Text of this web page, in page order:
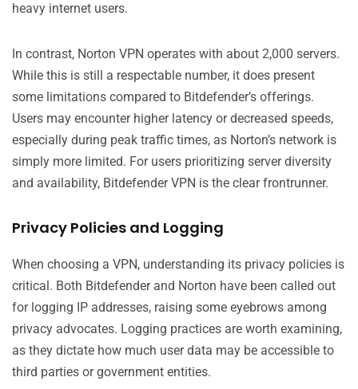
heavy internet users.
In contrast, Norton VPN operates with about 2,000 servers.
While this is still a respectable number, it does present
some limitations compared to Bitdefender’s offerings.
Users may encounter higher latency or decreased speeds,
especially during peak traffic times, as Norton’s network is
simply more limited. For users prioritizing server diversity
and availability, Bitdefender VPN is the clear frontrunner.
Privacy Policies and Logging
When choosing a VPN, understanding its privacy policies is
critical. Both Bitdefender and Norton have been called out
for logging IP addresses, raising some eyebrows among
privacy advocates. Logging practices are worth examining,
as they dictate how much user data may be accessible to
third parties or government entities.